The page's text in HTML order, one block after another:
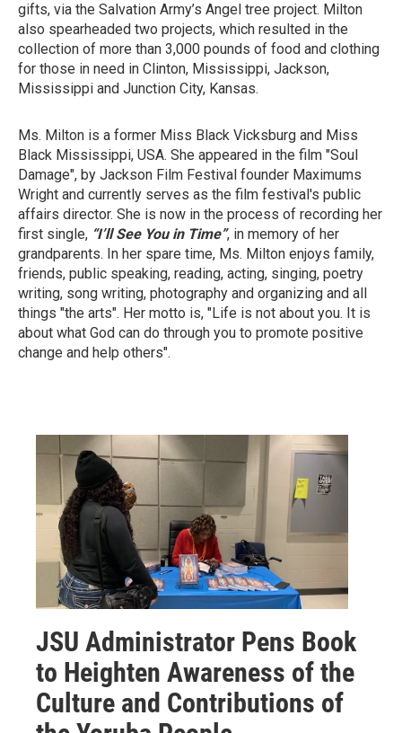
gifts, via the Salvation Army’s Angel tree project. Milton
also spearheaded two projects, which resulted in the
collection of more than 3,000 pounds of food and clothing
for those in need in Clinton, Mississippi, Jackson,
Mississippi and Junction City, Kansas.
Ms. Milton is a former Miss Black Vicksburg and Miss
Black Mississippi, USA. She appeared in the film "Soul
Damage", by Jackson Film Festival founder Maximums
Wright and currently serves as the film festival's public
affairs director. She is now in the process of recording her
first single, “I’ll See You in Time”, in memory of her
grandparents. In her spare time, Ms. Milton enjoys family,
friends, public speaking, reading, acting, singing, poetry
writing, song writing, photography and organizing and all
things "the arts". Her motto is, "Life is not about you. It is
about what God can do through you to promote positive
change and help others".
JSU Administrator Pens Book
to Heighten Awareness of the
Culture and Contributions of